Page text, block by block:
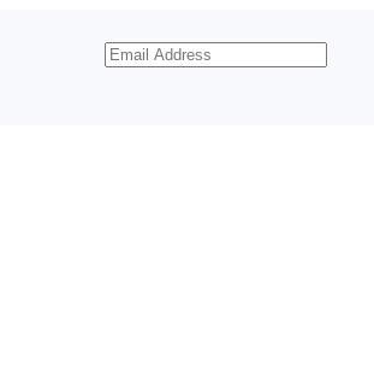
Email